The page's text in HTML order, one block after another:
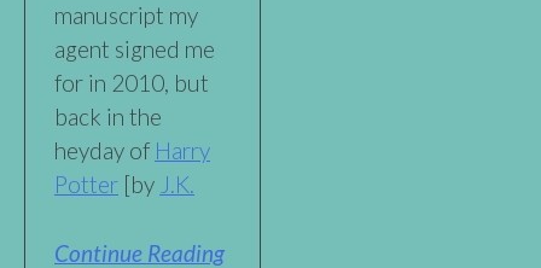
manuscript my
agent signed me
for in 2010, but
back in the
heyday of Harry
Potter [by J.K.
Continue Reading